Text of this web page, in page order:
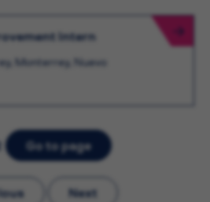
Intern
Monterrey, Nuevo
Go to page
Next